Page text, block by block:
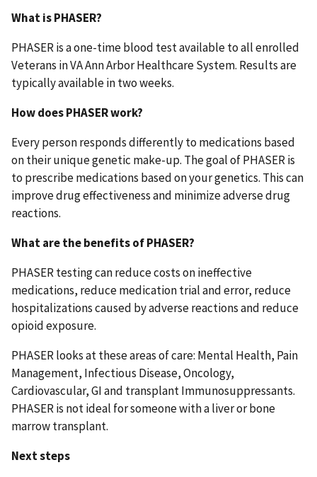
What is PHASER?
PHASER is a one-time blood test available to all enrolled
Veterans in VA Ann Arbor Healthcare System. Results are
typically available in two weeks.
How does PHASER work?
Every person responds differently to medications based
on their unique genetic make-up. The goal of PHASER is
to prescribe medications based on your genetics. This can
improve drug effectiveness and minimize adverse drug
reactions.
What are the benefits of PHASER?
PHASER testing can reduce costs on ineffective
medications, reduce medication trial and error, reduce
hospitalizations caused by adverse reactions and reduce
opioid exposure.
PHASER looks at these areas of care: Mental Health, Pain
Management, Infectious Disease, Oncology,
Cardiovascular, GI and transplant Immunosuppressants.
PHASER is not ideal for someone with a liver or bone
marrow transplant.
Next steps